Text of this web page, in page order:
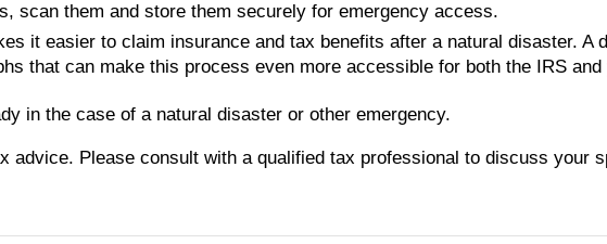
scan them and store them securely for emergency access.
it easier to claim insurance and tax benefits after a natural disaster. A
that can make this process even more accessible for both the IRS
in the case of a natural disaster or other emergency.
advice. Please consult with a qualified tax professional to discuss your